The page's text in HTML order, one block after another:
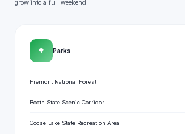
grow into a full weekend.
🌳 Parks
Fremont National Forest
Booth State Scenic Corridor
Goose Lake State Recreation Area